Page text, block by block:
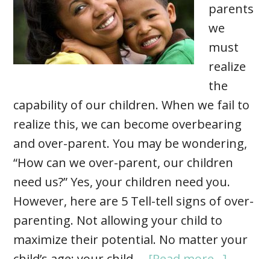
parents
we
must
realize
the
capability of our children. When we fail to
realize this, we can become overbearing
and over-parent. You may be wondering,
“How can we over-parent, our children
need us?” Yes, your children need you.
However, here are 5 Tell-tell signs of over-
parenting. Not allowing your child to
maximize their potential. No matter your